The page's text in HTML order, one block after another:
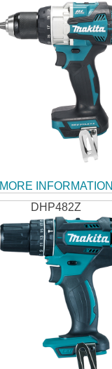
MORE INFORMATION
DHP482Z